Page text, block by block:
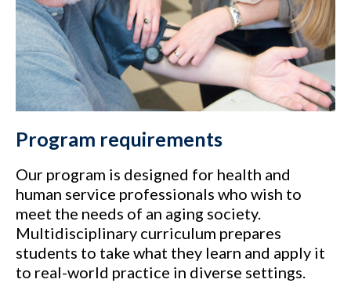
Program requirements
Our program is designed for health and
human service professionals who wish to
meet the needs of an aging society.
Multidisciplinary curriculum prepares
students to take what they learn and apply it
to real-world practice in diverse settings.